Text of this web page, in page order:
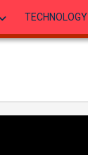
TECHNOLOGY